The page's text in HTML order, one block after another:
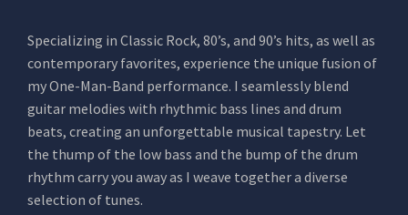
Specializing in Classic Rock, 80’s, and 90’s hits, as well as
contemporary favorites, experience the unique fusion of
my One-Man-Band performance. I seamlessly blend
guitar melodies with rhythmic bass lines and drum
beats, creating an unforgettable musical tapestry. Let
the thump of the low bass and the bump of the drum
rhythm carry you away as I weave together a diverse
selection of tunes.